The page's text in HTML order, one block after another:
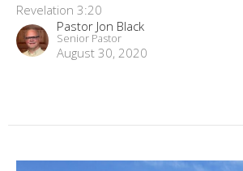
Revelation 3:20
Pastor Jon Black
Senior Pastor
August 30, 2020